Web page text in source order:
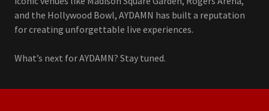
and the Hollywood Bowl, AYDAMN has built a reputation
for creating unforgettable live experiences.
What’s next for AYDAMN? Stay tuned.